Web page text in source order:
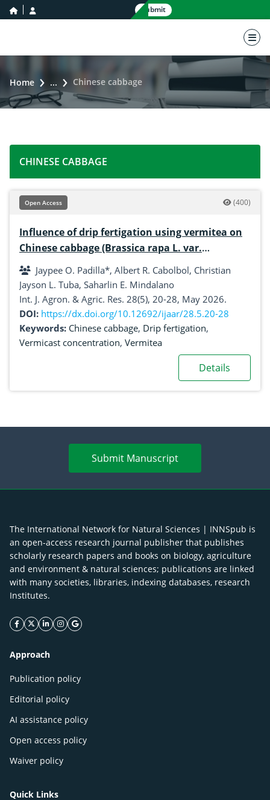
home icon Submit
Home ... Chinese cabbage
CHINESE CABBAGE
Open Access (400)
Influence of drip fertigation using vermitea on
Chinese cabbage (Brassica rapa L. var.
pekinensis) in low-nutrient area
Jaypee O. Padilla*, Albert R. Cabolbol, Christian
Jayson L. Tuba, Saharlin E. Mindalano
Int. J. Agron. & Agric. Res. 28(5), 20-28, May 2026.
DOI: https://dx.doi.org/10.12692/ijaar/28.5.20-28
Keywords: Chinese cabbage, Drip fertigation,
Vermicast concentration, Vermitea
Details
Submit Manuscript
The International Network for Natural Sciences | INNSpub is
an open-access research journal publisher that publishes
scholarly research papers and books on biology, agriculture
and environment & natural sciences; publications are linked
with many societies, libraries, indexing databases, research
Institutes.
facebook icon
twitter icon
linkeding icon
instagram icon
google icon
Approach
Publication policy
Editorial policy
AI assistance policy
Open access policy
Waiver policy
Quick Links